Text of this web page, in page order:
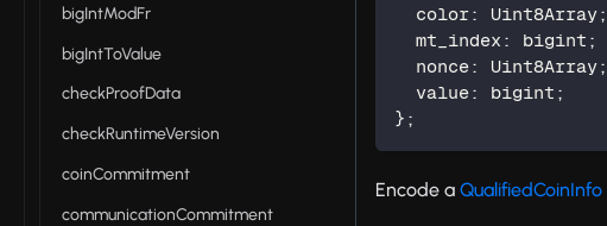
bigIntModFr
bigIntToValue
checkProofData
checkRuntimeVersion
coinCommitment
communicationCommitment
  color
: Uint8Array;
  mt_index
: bigint ;
  nonce
: Uint8Array;
  value
: bigint ;
} ;
Encode a QualifiedCoinInfo